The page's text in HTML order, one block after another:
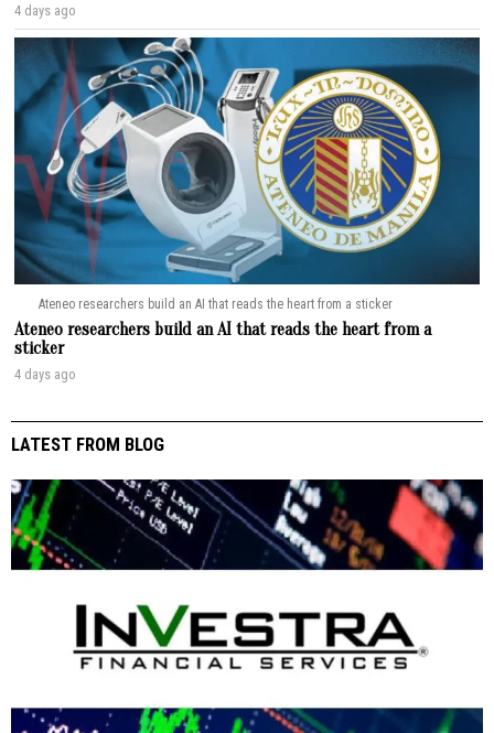
4 days ago
Ateneo researchers build an AI that reads the heart from a sticker
Ateneo researchers build an AI that reads the heart from a
sticker
4 days ago
LATEST FROM BLOG